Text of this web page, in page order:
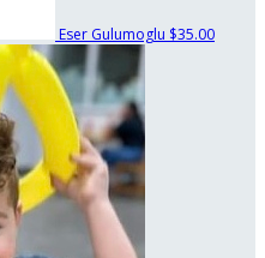
Eser Gulumoglu $35.00